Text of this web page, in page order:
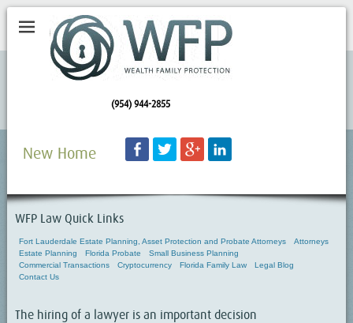
(954) 944-2855
Facebook
TwitterGoogleplus
New Home
WFP Law Quick Links
Fort Lauderdale Estate Planning, Asset Protection and Probate Attorneys
Attorneys
Estate Planning
Florida Probate
Small Business Planning
Commercial Transactions
Cryptocurrency Florida Family Law
Legal Blog
Contact Us
The hiring of a lawyer is an important decision